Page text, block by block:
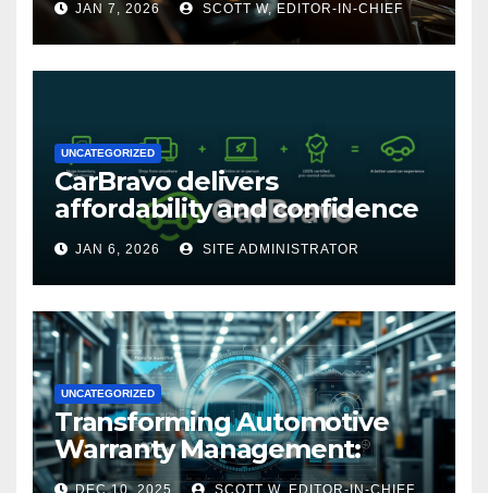
JAN 7, 2026 SCOTT W, EDITOR-IN-CHIEF
UNCATEGORIZED
CarBravo delivers
affordability and confidence
with new 12-month/12,000
mile warranty (GM
Announcement)
JAN 6, 2026 SITE ADMINISTRATOR
UNCATEGORIZED
Transforming Automotive
Warranty Management:
Industry Innovations and
DEC 10, 2025 SCOTT W, EDITOR-IN-CHIEF